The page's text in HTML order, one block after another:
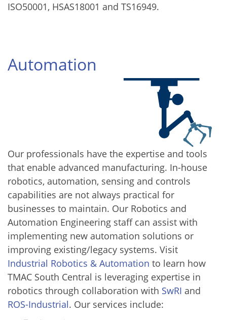
ISO50001, HSAS18001 and TS16949.
Automation
Our professionals have the expertise and tools
that enable advanced manufacturing. In-house
robotics, automation, sensing and controls
capabilities are not always practical for
businesses to maintain. Our Robotics and
Automation Engineering staff can assist with
implementing new automation solutions or
improving existing/legacy systems. Visit
Industrial Robotics & Automation to learn how
TMAC South Central is leveraging expertise in
robotics through collaboration with SwRI and
ROS-Industrial. Our services include: